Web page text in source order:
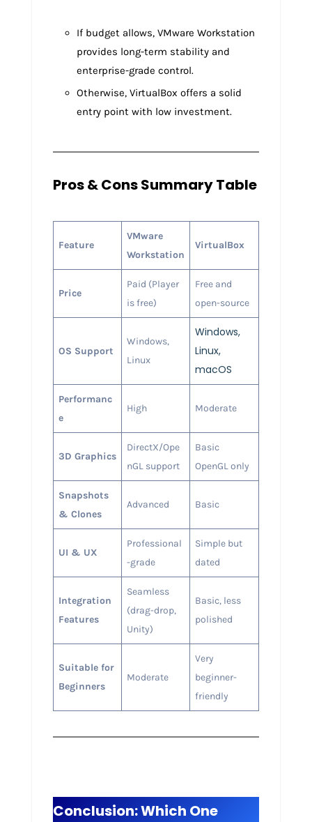
If budget allows, VMware Workstation
provides long-term stability and
enterprise-grade control.
Otherwise, VirtualBox offers a solid
entry point with low investment.
Pros & Cons Summary Table
Feature
VMware
Workstation
VirtualBox
Price
Paid (Player
is free)
Free and
open-source
OS Support
Windows,
Linux
Windows,
Linux,
macOS
Performanc
e
High Moderate
3D Graphics
DirectX/Ope
nGL support
Basic
OpenGL only
Snapshots
& Clones
Advanced Basic
UI & UX
Professional
-grade
Simple but
dated
Integration
Features
Seamless
(drag-drop,
Unity)
Basic, less
polished
Suitable for
Beginners
Moderate
Very
beginner-
friendly
Conclusion: Which One